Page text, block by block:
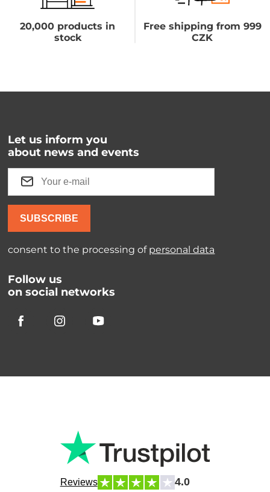
20,000 products in
stock
Free shipping from 999
CZK
Let us inform you
about news and events
SUBSCRIBE
consent to the processing of personal data
Follow us
on social networks
Reviews 4.0